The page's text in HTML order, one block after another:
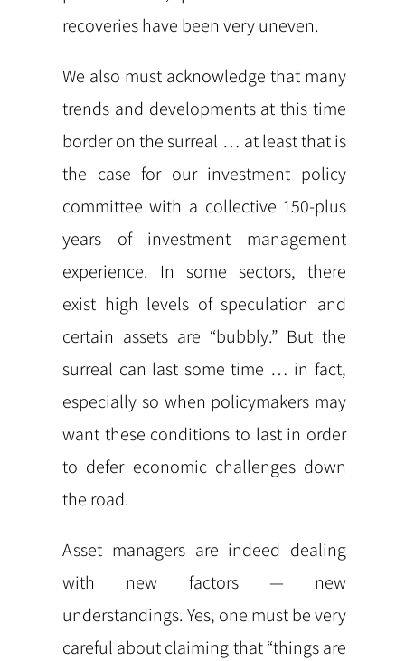
recoveries have been very uneven.
We also must acknowledge that many
trends and developments at this time
border on the surreal … at least that is
the case for our investment policy
committee with a collective 150-plus
years of investment management
experience. In some sectors, there
exist high levels of speculation and
certain assets are “bubbly.” But the
surreal can last some time … in fact,
especially so when policymakers may
want these conditions to last in order
to defer economic challenges down
the road.
Asset managers are indeed dealing
with new factors — new
understandings. Yes, one must be very
careful about claiming that “things are